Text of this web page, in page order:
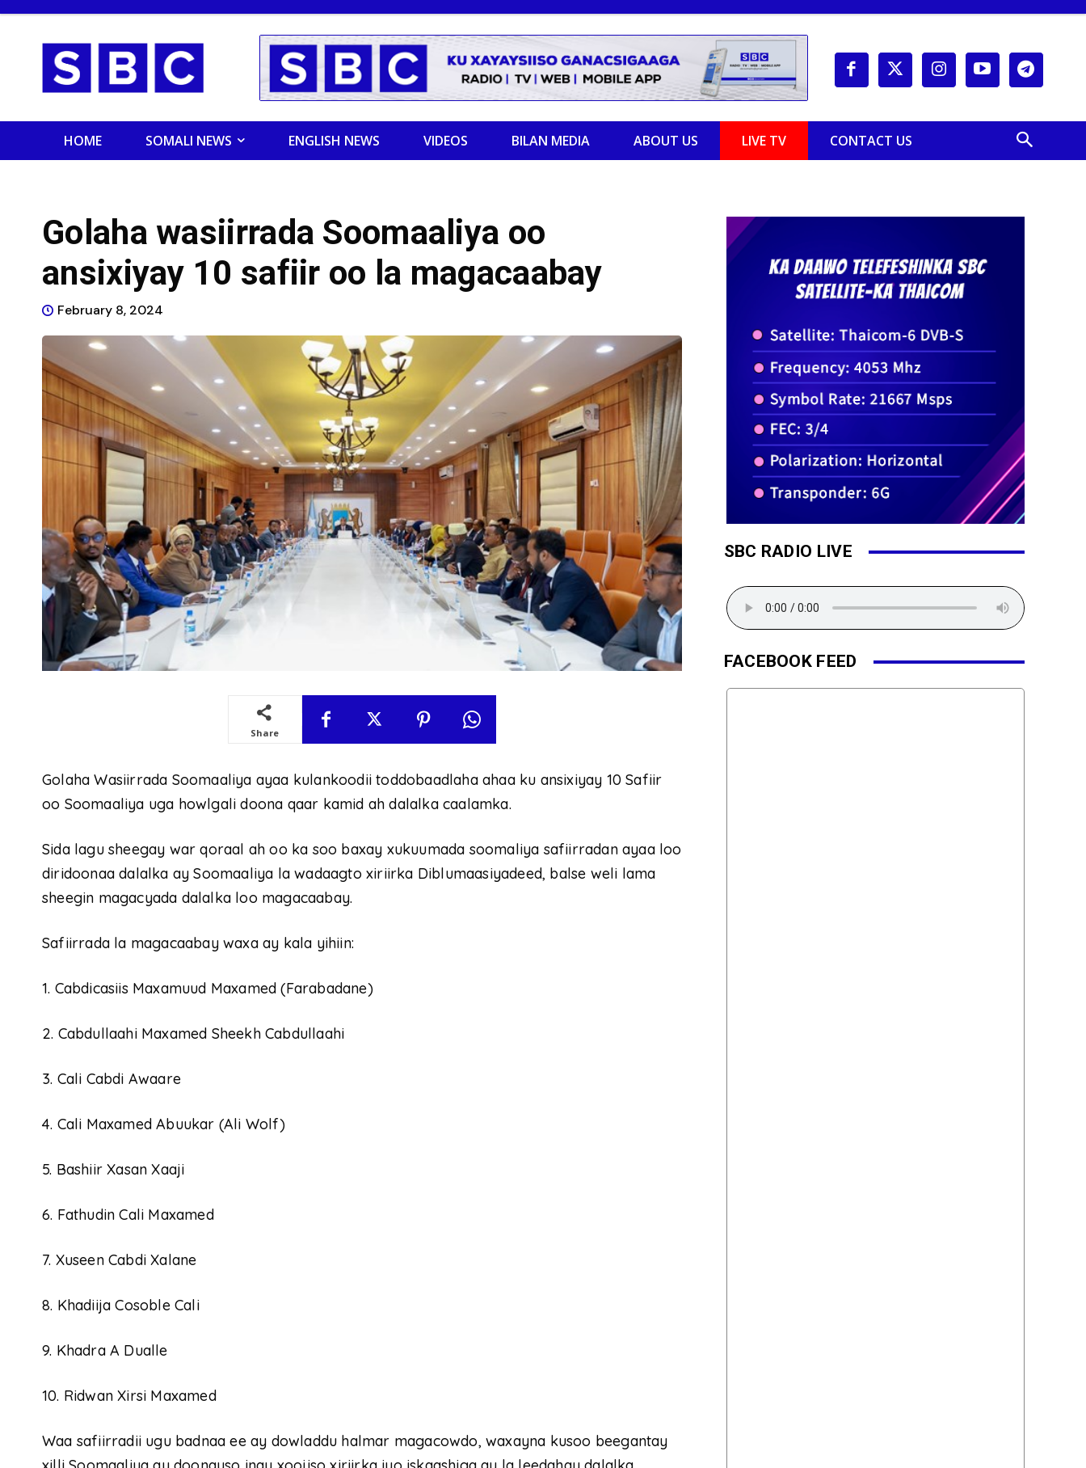
HOME SOMALI NEWS ENGLISH NEWS VIDEOS BILAN MEDIA ABOUT US LIVE TV CONTACT US
Golaha wasiirrada Soomaaliya oo
ansixiyay 10 safiir oo la magacaabay
February 8, 2024
Share
Golaha Wasiirrada Soomaaliya ayaa kulankoodii toddobaadlaha ahaa ku ansixiyay 10 Safiir
oo Soomaaliya uga howlgali doona qaar kamid ah dalalka caalamka.
Sida lagu sheegay war qoraal ah oo ka soo baxay xukuumada soomaliya safiirradan ayaa loo
diridoonaa dalalka ay Soomaaliya la wadaagto xiriirka Diblumaasiyadeed, balse weli lama
sheegin magacyada dalalka loo magacaabay.
Safiirrada la magacaabay waxa ay kala yihiin:
1. Cabdicasiis Maxamuud Maxamed (Farabadane)
2. Cabdullaahi Maxamed Sheekh Cabdullaahi
3. Cali Cabdi Awaare
4. Cali Maxamed Abuukar (Ali Wolf)
5. Bashiir Xasan Xaaji
6. Fathudin Cali Maxamed
7. Xuseen Cabdi Xalane
8. Khadiija Cosoble Cali
9. Khadra A Dualle
10. Ridwan Xirsi Maxamed
Waa safiirradii ugu badnaa ee ay dowladdu halmar magacowdo, waxayna kusoo beegantay
SBC RADIO LIVE
FACEBOOK FEED